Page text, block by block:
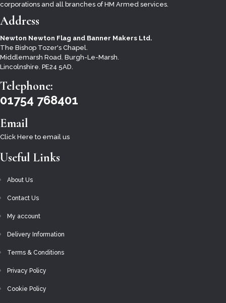
ACCESSORIES
CEREMONIAL STANDARDS
DIGITALLY PRINTED FLAGS – NATIONAL, BRITISH
AND COUNTY
HALLOWEEN
BIKE FLAGS
PRIDE & SEXUAL IDENTITY FLAGS
REMEMBRANCE
SALE AND CLEARANCE
THE (EMERGENCY) SERVICES
THE ROYAL BRITISH LEGION
UNION FLAGS – PRINTED ON KNITTED
corporations and all branches of HM Armed services.
Address
Newton Newton Flag and Banner Makers Ltd.
The Bishop Tozer's Chapel.
Middlemarsh Road. Burgh-Le-Marsh.
Lincolnshire. PE24 5AD.
Telephone:
01754 768401
Email
Click Here to email us
Useful Links
About Us
Contact Us
My account
Delivery Information
Terms & Conditions
Privacy Policy
Cookie Policy